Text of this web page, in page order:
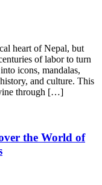
heart of Nepal, but
of labor to turn
icons, mandalas,
and culture. This
through […]
the World of